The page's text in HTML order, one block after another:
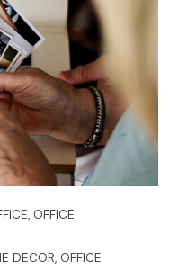
, OFFICE
DECOR, OFFICE